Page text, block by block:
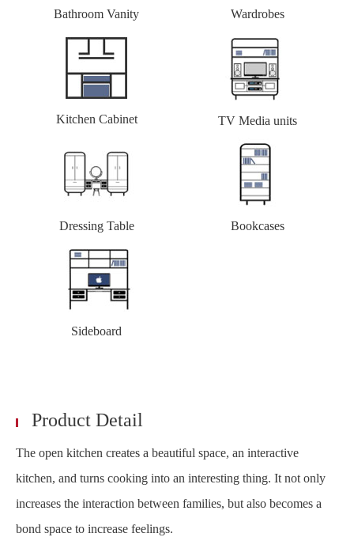
Bathroom Vanity Wardrobes
Kitchen Cabinet TV Media units
Dressing Table Bookcases
Sideboard
Product Detail
The open kitchen creates a beautiful space, an interactive
kitchen, and turns cooking into an interesting thing. It not only
increases the interaction between families, but also becomes a
bond space to increase feelings.